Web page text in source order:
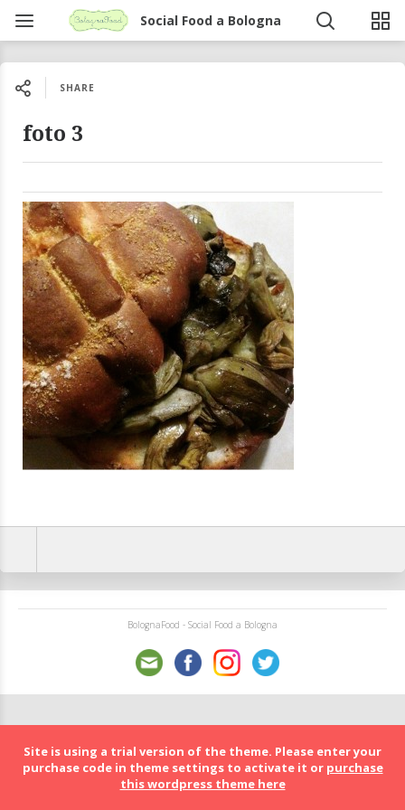
Social Food a Bologna
SHARE
foto 3
BolognaFood - Social Food a Bologna
Site is using a trial version of the theme. Please enter your
purchase code in theme settings to activate it or purchase
this wordpress theme here